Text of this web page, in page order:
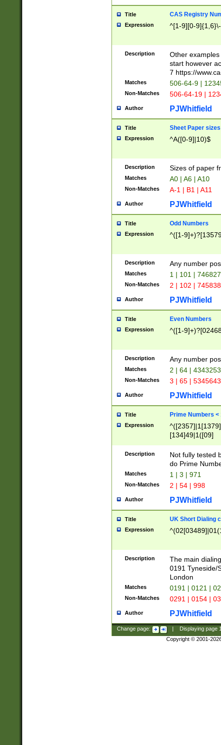
Title CAS Registry
Expression ^[1-9][0-
Description
Other
start however
7 https://
Matches 506-64-9 |
Non-Matches 506-64-19 |
Author PJWhitfield
Title Sheet Paper sizes
Expression ^A([0-9]|10)$
Description Sizes of paper
Matches A0 | A6 | A10
Non-Matches A-1 | B1 | A11
Author PJWhitfield
Title Odd Numbers
Expression ^([1-
Description Any number
Matches 1 | 101 |
Non-Matches 2 | 102 |
Author PJWhitfield
Title Even Numbers
Expression ^([1-
Description Any number
Matches 2 | 64 |
Non-Matches 3 | 65 |
Author PJWhitfield
Title Prime Numbers <
Expression
[134]49|1([09]
Description
Not fully tested
do Prime
Matches 1 | 3 | 971
Non-Matches 2 | 54 | 998
Author PJWhitfield
Title UK Short Dialing
Expression
Description
The main
0191 Tyneside/
London
Matches 0191 | 0121 |
Non-Matches 0291 | 0154 |
Author PJWhitfield
Change page: Displaying page
Copyright © 2001-